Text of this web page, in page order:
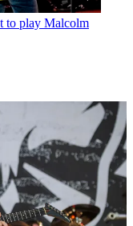
to play Malcolm